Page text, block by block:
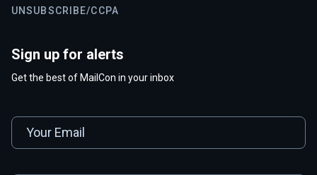
UNSUBSCRIBE/CCPA
Sign up for alerts
Get the best of MailCon in your inbox